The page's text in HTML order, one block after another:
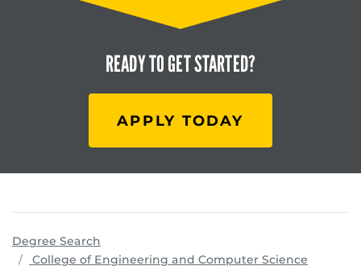
READY TOGET STARTED?
APPLY TODAY
Degree Search
College of Engineering and Computer Science